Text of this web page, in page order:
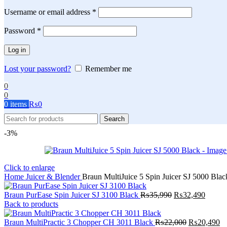
Username or email address *
Password *
Log in
Lost your password?
Remember me
0
0
0 items ₨0
Search
-3%
Click to enlarge
Home Juicer & BlenderBraun MultiJuice 5 Spin Juicer SJ 5000
Braun PurEase Spin Juicer SJ 3100 Black ₨35,990 Original
₨35,990.
₨32,490Current
Back to products
Braun MultiPractic 3 Chopper CH 3011 Black ₨22,000 Original
₨20,490